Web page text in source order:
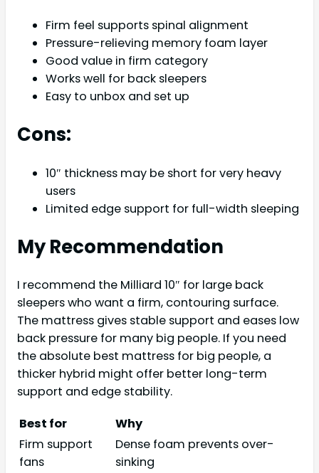
Firm feel supports spinal alignment
Pressure-relieving memory foam layer
Good value in firm category
Works well for back sleepers
Easy to unbox and set up
Cons:
10″ thickness may be short for very heavy
users
Limited edge support for full-width sleeping
My Recommendation
I recommend the Milliard 10″ for large back
sleepers who want a firm, contouring surface.
The mattress gives stable support and eases low
back pressure for many big people. If you need
the absolute best mattress for big people, a
thicker hybrid might offer better long-term
support and edge stability.
Best for
Why
Firm support
fans
Dense foam prevents over-
sinking